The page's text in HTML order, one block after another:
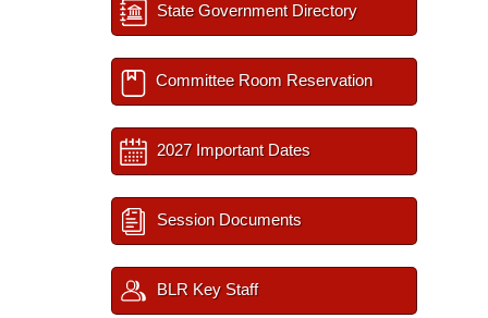
State Government Directory
Committee Room Reservation
2027 Important Dates
Session Documents
BLR Key Staff